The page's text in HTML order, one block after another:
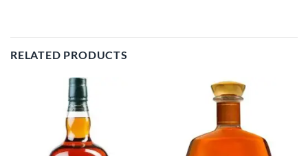
RELATED PRODUCTS
wishlist